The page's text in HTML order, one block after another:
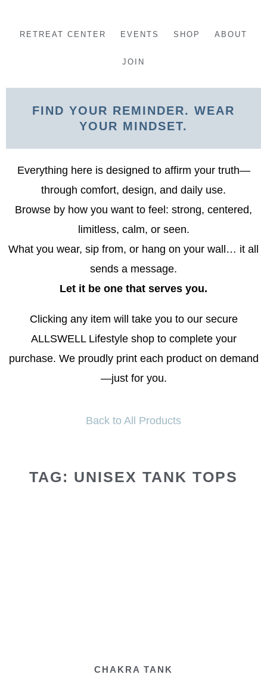
contentRETREAT CENTER EVENTS SHOP ABOUT
JOIN
FIND YOUR REMINDER. WEAR
YOUR MINDSET.
Everything here is designed to affirm your truth—
through comfort, design, and daily use.
Browse by how you want to feel: strong, centered,
limitless, calm, or seen.
What you wear, sip from, or hang on your wall… it all
sends a message.
Let it be one that serves you.
Clicking any item will take you to our secure
ALLSWELL Lifestyle shop to complete your
purchase. We proudly print each product on demand
—just for you.
Back to All Products
TAG: UNISEX TANK TOPS
CHAKRA TANK